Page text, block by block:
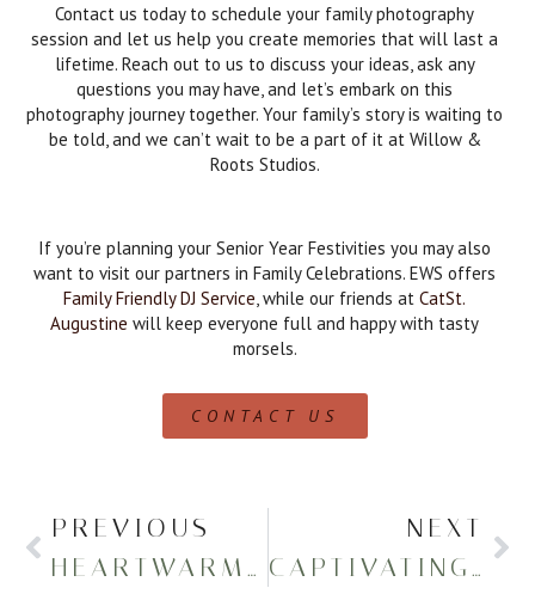
Contact us today to schedule your family photography
session and let us help you create memories that will last a
lifetime. Reach out to us to discuss your ideas, ask any
questions you may have, and let’s embark on this
photography journey together. Your family’s story is waiting to
be told, and we can’t wait to be a part of it at Willow &
Roots Studios.
If you’re planning your Senior Year Festivities you may also
want to visit our partners in Family Celebrations. EWS offers
Family Friendly DJ Service, while our friends at CatSt.
Augustine will keep everyone full and happy with tasty
morsels.
CONTACT US
PREVIOUS
HEARTWARMING SENIOR PHOTOGRAPHY AT THE ZOO
NEXT
CAPTIVATING SENIOR PICTURES AT PRESQUE ISLE